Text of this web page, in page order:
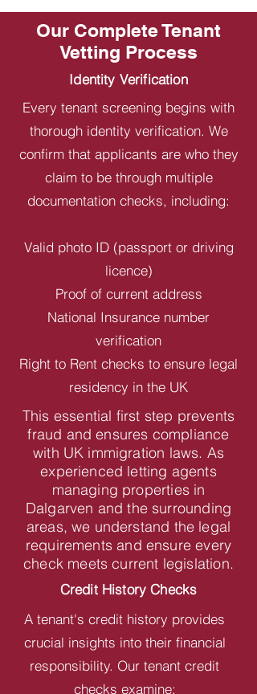
Our Complete Tenant
Vetting Process
Identity Verification
Every tenant screening begins with
thorough identity verification. We
confirm that applicants are who they
claim to be through multiple
documentation checks, including:
Valid photo ID (passport or driving
licence)
Proof of current address
National Insurance number
verification
Right to Rent checks to ensure legal
residency in the UK
This essential first step prevents
fraud and ensures compliance
with UK immigration laws. As
experienced letting agents
managing properties in
Dalgarven and the surrounding
areas, we understand the legal
requirements and ensure every
check meets current legislation.
Credit History Checks
A tenant's credit history provides
crucial insights into their financial
responsibility. Our tenant credit
checks examine: